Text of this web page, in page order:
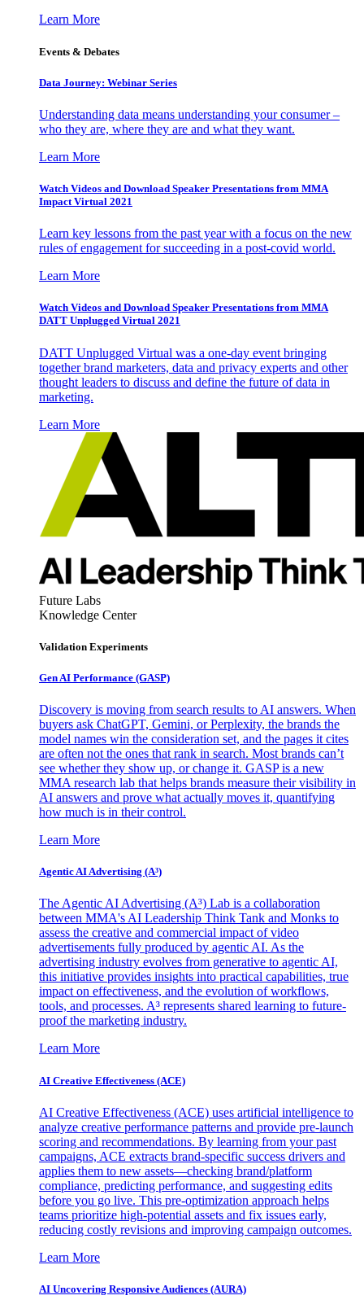
Learn More
Events & Debates
Data Journey: Webinar Series
Understanding data means understanding your consumer –
who they are, where they are and what they want.
Learn More
Watch Videos and Download Speaker Presentations from MMA
Impact Virtual 2021
Learn key lessons from the past year with a focus on the new
rules of engagement for succeeding in a post-covid world.
Learn More
Watch Videos and Download Speaker Presentations from MMA
DATT Unplugged Virtual 2021
DATT Unplugged Virtual was a one-day event bringing
together brand marketers, data and privacy experts and other
thought leaders to discuss and define the future of data in
marketing.
Learn More
Future Labs
Knowledge Center
Validation Experiments
Gen AI Performance (GASP)
Discovery is moving from search results to AI answers. When
buyers ask ChatGPT, Gemini, or Perplexity, the brands the
model names win the consideration set, and the pages it cites
are often not the ones that rank in search. Most brands can’t
see whether they show up, or change it. GASP is a new
MMA research lab that helps brands measure their visibility in
AI answers and prove what actually moves it, quantifying
how much is in their control.
Learn More
Agentic AI Advertising (A³)
The Agentic AI Advertising (A³) Lab is a collaboration
between MMA's AI Leadership Think Tank and Monks to
assess the creative and commercial impact of video
advertisements fully produced by agentic AI. As the
advertising industry evolves from generative to agentic AI,
this initiative provides insights into practical capabilities, true
impact on effectiveness, and the evolution of workflows,
tools, and processes. A³ represents shared learning to future-
proof the marketing industry.
Learn More
AI Creative Effectiveness (ACE)
AI Creative Effectiveness (ACE) uses artificial intelligence to
analyze creative performance patterns and provide pre-launch
scoring and recommendations. By learning from your past
campaigns, ACE extracts brand-specific success drivers and
applies them to new assets—checking brand/platform
compliance, predicting performance, and suggesting edits
before you go live. This pre-optimization approach helps
teams prioritize high-potential assets and fix issues early,
reducing costly revisions and improving campaign outcomes.
Learn More
AI Uncovering Responsive Audiences (AURA)